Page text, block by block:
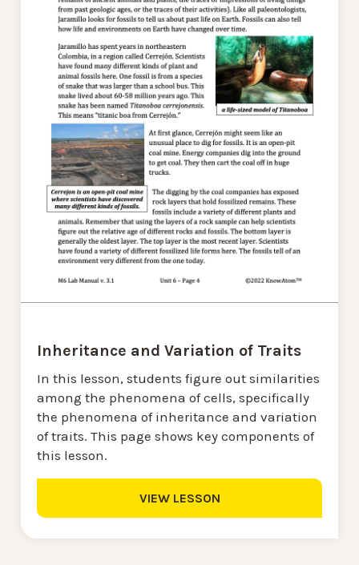
Inheritance and Variation of Traits
In this lesson, students figure out similarities
among the phenomena of cells, specifically
the phenomena of inheritance and variation
of traits. This page shows key components of
this lesson.
VIEW LESSON